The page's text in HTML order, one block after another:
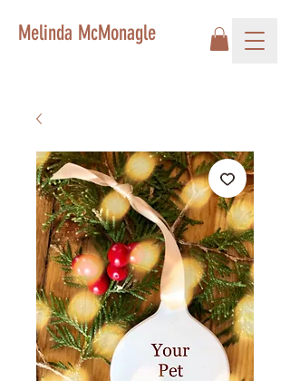
Melinda McMonagle